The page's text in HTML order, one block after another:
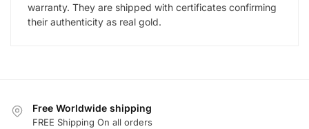
warranty. They are shipped with certificates confirming
their authenticity as real gold.
Free Worldwide shipping
FREE Shipping On all orders